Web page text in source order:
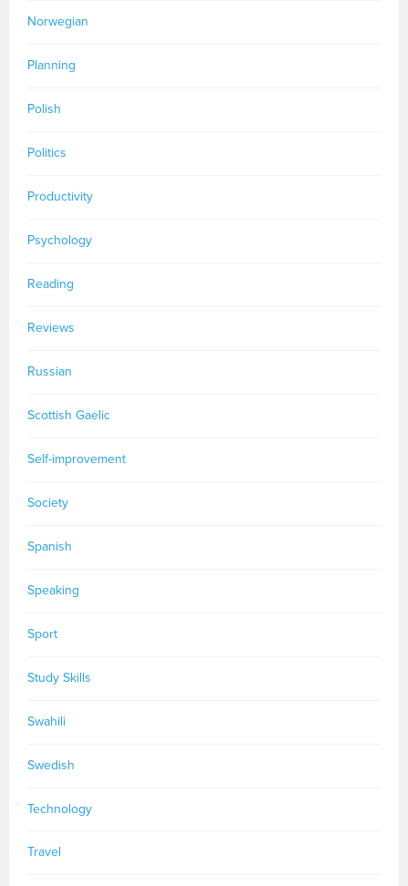
Norwegian
Planning
Polish
Politics
Productivity
Psychology
Reading
Reviews
Russian
Scottish Gaelic
Self-improvement
Society
Spanish
Speaking
Sport
Study Skills
Swahili
Swedish
Technology
Travel